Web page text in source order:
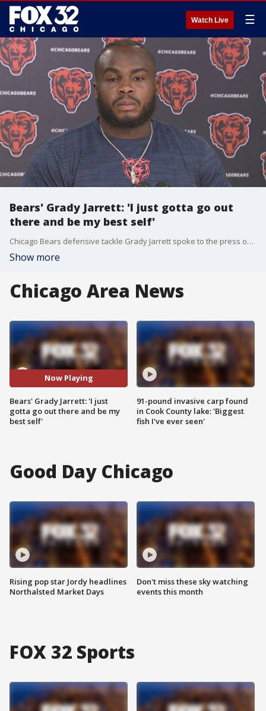
Watch Live ☰
Bears' Grady Jarrett: 'I just gotta go out
there and be my best self'
Chicago Bears defensive tackle Grady Jarrett spoke to the press on Tuesday at Halas Hall before he starts his first season. Jarrett spoke on his expectations for himself, how he will support the team, how he has been communicating with Caleb Williams, and how he has been working with the coaching staff.
Show more
Chicago Area News
Now Playing
Bears' Grady Jarrett: 'I just
gotta go out there and be my
best self'
91-pound invasive carp found
in Cook County lake: 'Biggest
fish I've ever seen'
Good Day Chicago
Rising pop star Jordy headlines
Northalsted Market Days
Don't miss these sky watching
events this month
FOX 32 Sports